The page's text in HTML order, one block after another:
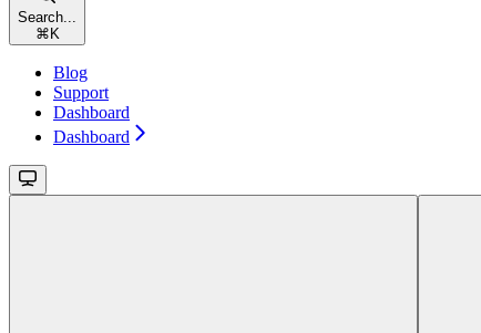
Search...
⌘ K
Blog
Support
Dashboard
Dashboard